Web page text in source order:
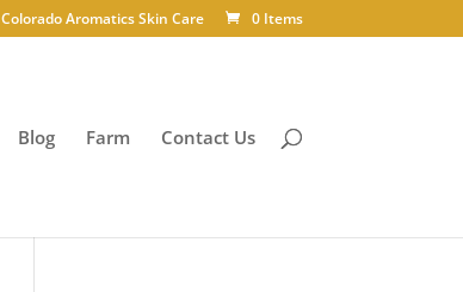
Colorado Aromatics Skin Care 0 Items
Blog Farm Contact Us